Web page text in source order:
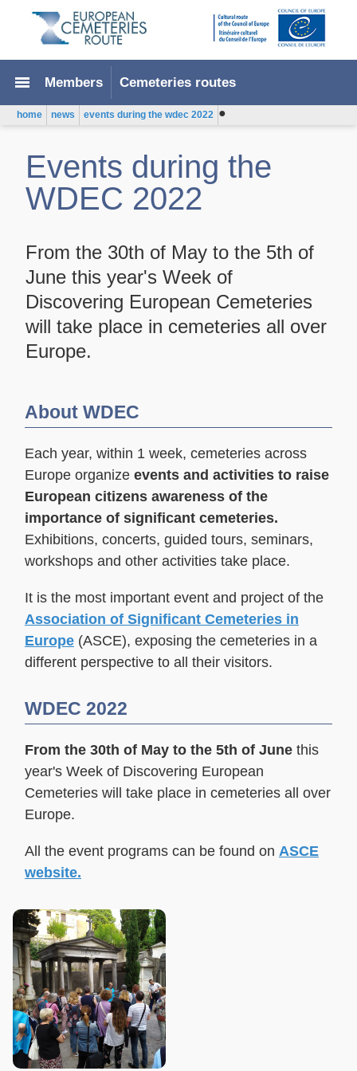
menu Members Cemeteries routes
home news ●
events during the wdec 2022
Events during the
WDEC 2022
From the 30th of May to the 5th of
June this year's Week of
Discovering European Cemeteries
will take place in cemeteries all over
Europe.
About WDEC
Each year, within 1 week, cemeteries across
Europe organize events and activities to raise
European citizens awareness of the
importance of significant cemeteries.
Exhibitions, concerts, guided tours, seminars,
workshops and other activities take place.
It is the most important event and project of the
Association of Significant Cemeteries in
Europe (ASCE), exposing the cemeteries in a
different perspective to all their visitors.
WDEC 2022
From the 30th of May to the 5th of June this
year's Week of Discovering European
Cemeteries will take place in cemeteries all over
Europe.
All the event programs can be found on ASCE
website.